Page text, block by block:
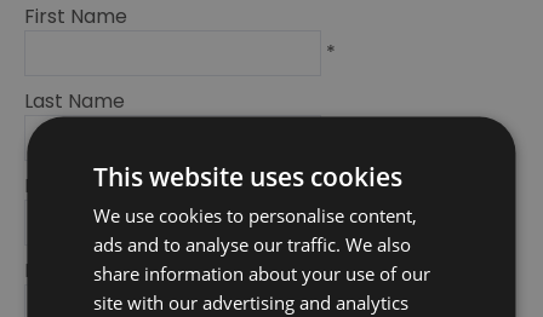
First Name
*
Last Name
Email Address
*
Enquiry
This website uses cookies
We use cookies to personalise content,
ads and to analyse our traffic. We also
share information about your use of our
site with our advertising and analytics